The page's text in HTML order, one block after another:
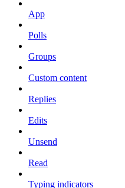
App
Polls
Groups
Custom content
Replies
Edits
Unsend
Read
Typing indicators